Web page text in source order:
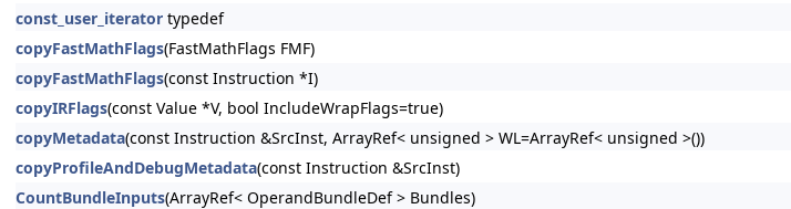
const_user_iterator typedef
copyFastMathFlags(FastMathFlags FMF)
copyFastMathFlags(const Instruction *I)
copyIRFlags(const Value *V, bool IncludeWrapFlags=true)
copyMetadata(const Instruction &SrcInst, ArrayRef< unsigned > WL=ArrayRef< unsigned >())
copyProfileAndDebugMetadata(const Instruction &SrcInst)
CountBundleInputs(ArrayRef< OperandBundleDef > Bundles)